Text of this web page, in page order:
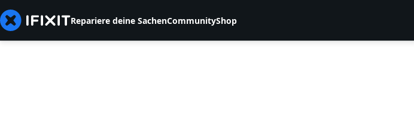
Repariere deine SachenCommunityShop